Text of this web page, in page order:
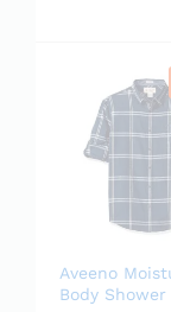
Aveeno
Body